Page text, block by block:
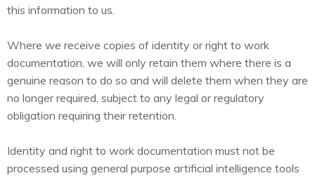
this information to us.
Where we receive copies of identity or right to work
documentation, we will only retain them where there is a
genuine reason to do so and will delete them when they are
no longer required, subject to any legal or regulatory
obligation requiring their retention.
Identity and right to work documentation must not be
processed using general purpose artificial intelligence tools